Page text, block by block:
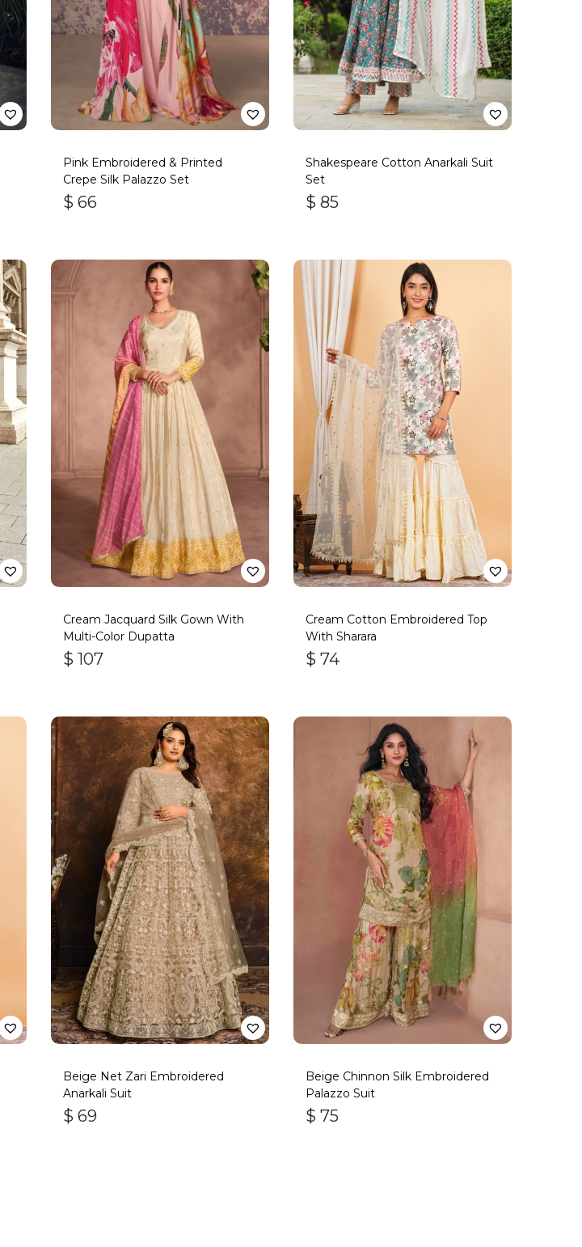
Pink Embroidered & Printed
Crepe Silk Palazzo Set
$ 66
Shakespeare Cotton Anarkali Suit
Set
$ 85
Cream Jacquard Silk Gown With
Multi-Color Dupatta
$ 107
Cream Cotton Embroidered Top
With Sharara
$ 74
Beige Net Zari Embroidered
Anarkali Suit
$ 69
Beige Chinnon Silk Embroidered
Palazzo Suit
$ 75